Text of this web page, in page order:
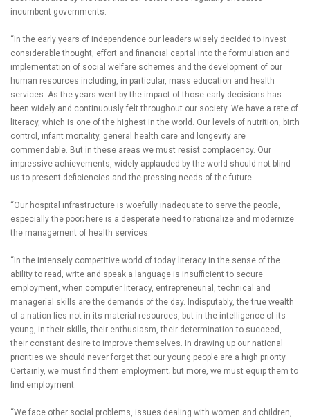
incumbent governments.
“In the early years of independence our leaders wisely decided to invest
considerable thought, effort and financial capital into the formulation and
implementation of social welfare schemes and the development of our
human resources including, in particular, mass education and health
services. As the years went by the impact of those early decisions has
been widely and continuously felt throughout our society. We have a rate of
literacy, which is one of the highest in the world. Our levels of nutrition, birth
control, infant mortality, general health care and longevity are
commendable. But in these areas we must resist complacency. Our
impressive achievements, widely applauded by the world should not blind
us to present deficiencies and the pressing needs of the future.
“Our hospital infrastructure is woefully inadequate to serve the people,
especially the poor; here is a desperate need to rationalize and modernize
the management of health services.
“In the intensely competitive world of today literacy in the sense of the
ability to read, write and speak a language is insufficient to secure
employment, when computer literacy, entrepreneurial, technical and
managerial skills are the demands of the day. Indisputably, the true wealth
of a nation lies not in its material resources, but in the intelligence of its
young, in their skills, their enthusiasm, their determination to succeed,
their constant desire to improve themselves. In drawing up our national
priorities we should never forget that our young people are a high priority.
Certainly, we must find them employment; but more, we must equip them to
find employment.
“We face other social problems, issues dealing with women and children,